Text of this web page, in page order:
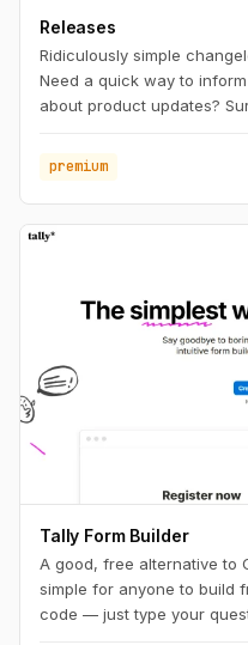
Releases
Ridiculously simple
Need a quick way to
about product updates?
and write your first entry.
premium
Tally Form Builder
A good, free alternative to
simple for anyone to build
code — just type your